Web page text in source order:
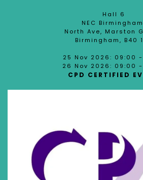
Hall 6
NEC
North Ave, Marston
Birmingham, B40
25 Nov 2026: 09:00 -
26 Nov 2026: 09:00 -
CPD CERTIFIED